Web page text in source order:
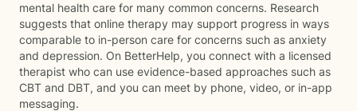
mental health care for many common concerns. Research
suggests that online therapy may support progress in ways
comparable to in-person care for concerns such as anxiety
and depression. On BetterHelp, you connect with a licensed
therapist who can use evidence-based approaches such as
CBT and DBT, and you can meet by phone, video, or in-app
messaging.